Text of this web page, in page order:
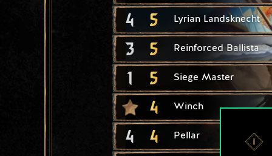
4 5 Lyrian Landsknecht
3 5 Reinforced Ballista
1 5 Siege Master
4 Winch
4 4 Pellar